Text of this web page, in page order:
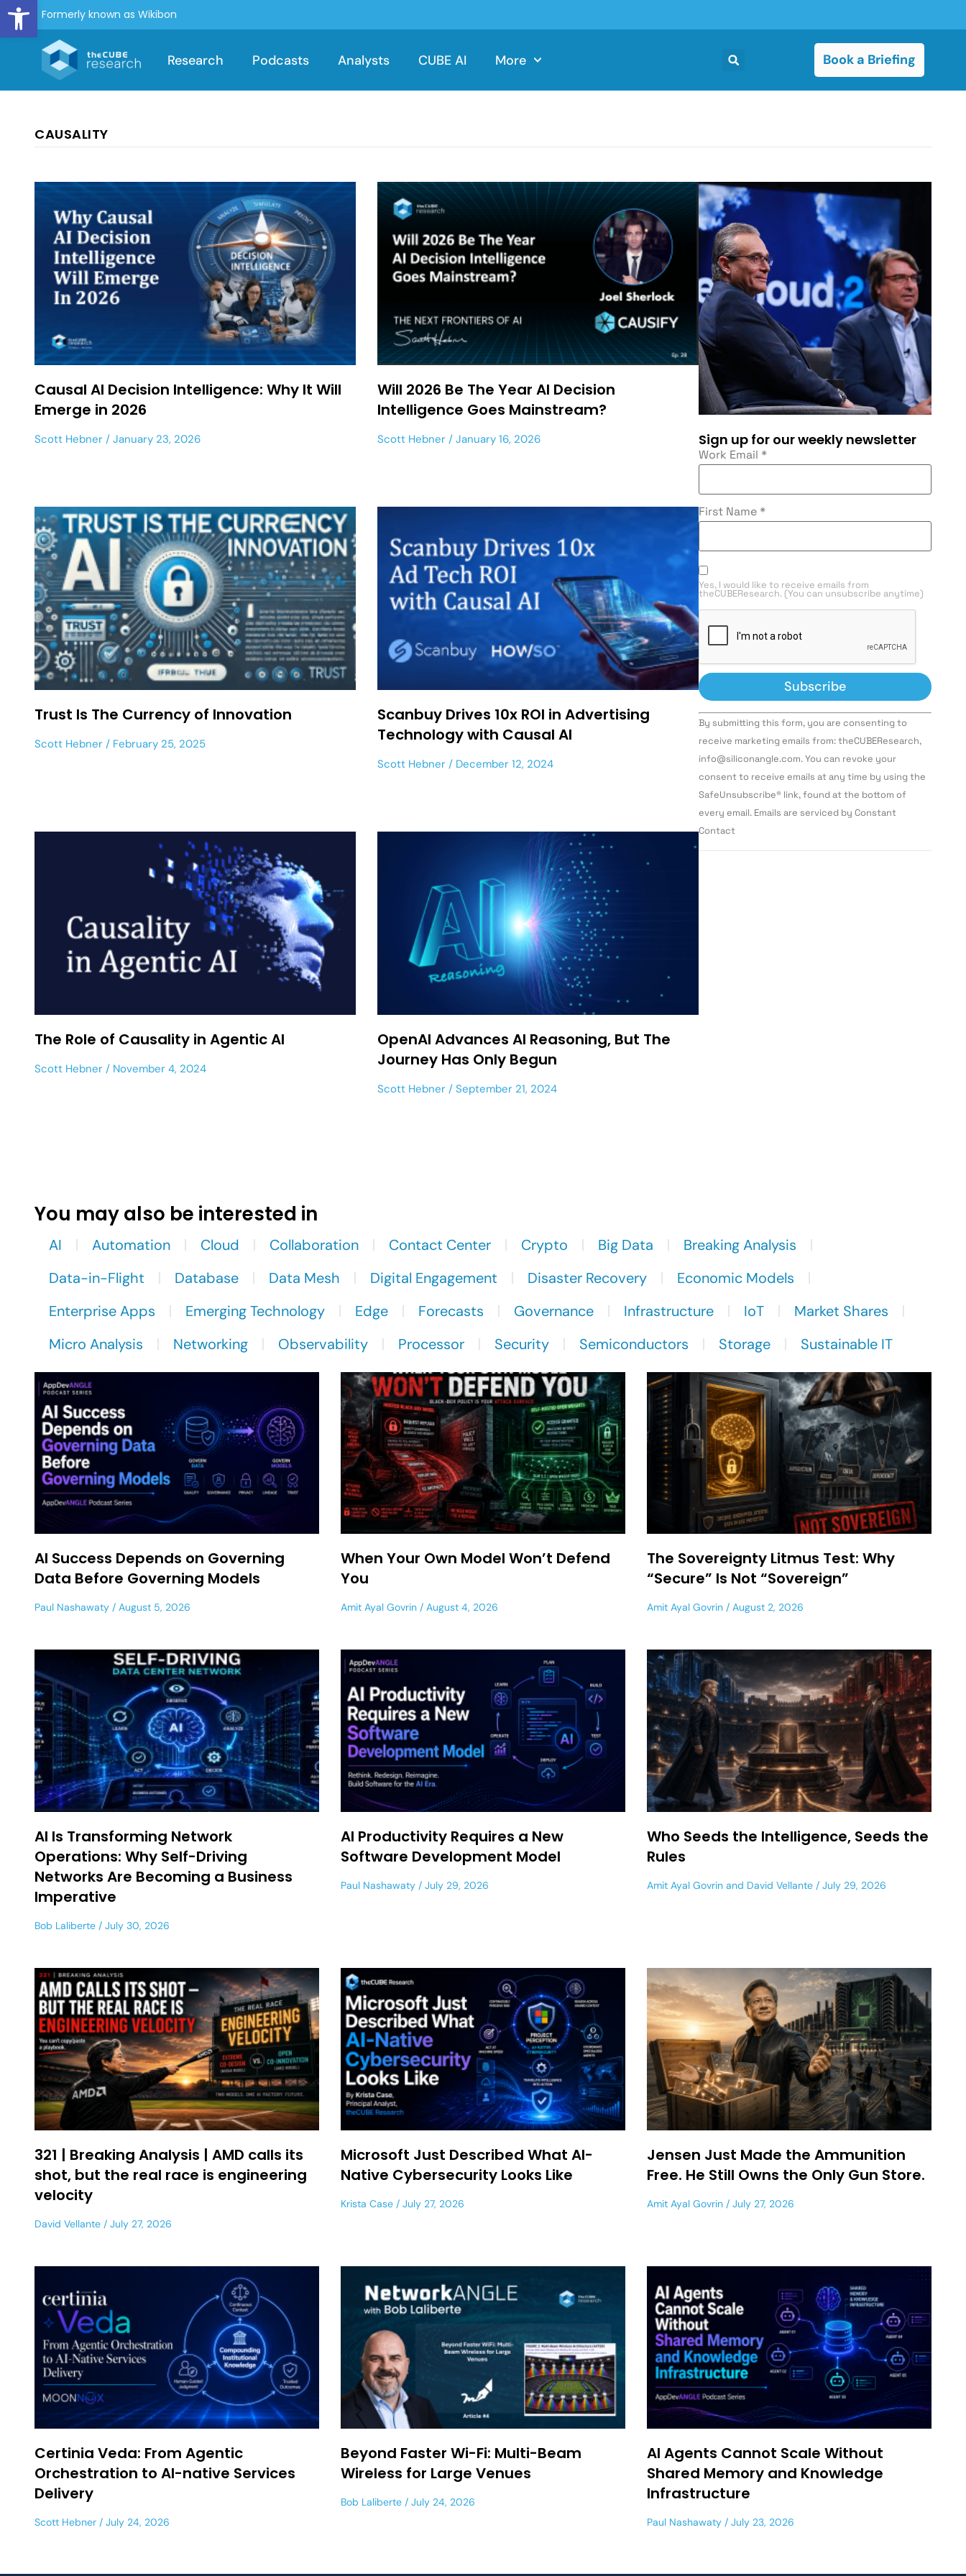
Open toolbar
Formerly known as Wikibon
Research Podcasts Analysts CUBE AI More Book a Briefing
CAUSALITY
Causal AI Decision Intelligence: Why It Will
Emerge in 2026
Scott Hebner January 23, 2026
Will 2026 Be The Year AI Decision
Intelligence Goes Mainstream?
Scott Hebner January 16, 2026
Trust Is The Currency of Innovation
Scott Hebner February 25, 2025
Scanbuy Drives 10x ROI in Advertising
Technology with Causal AI
Scott Hebner December 12, 2024
The Role of Causality in Agentic AI
Scott Hebner November 4, 2024
OpenAI Advances AI Reasoning, But The
Journey Has Only Begun
Scott Hebner September 21, 2024
Sign up for our weekly newsletter
Work Email *
First Name *
Yes, I would like to receive emails from
theCUBEResearch. (You can unsubscribe anytime)
Constant
Contact
Use.
leave
this field
By submitting this form, you are consenting to
receive marketing emails from: theCUBEResearch,
info@siliconangle.com. You can revoke your
consent to receive emails at any time by using the
SafeUnsubscribe® link, found at the bottom of
every email. Emails are serviced by Constant
Contact
You may also be interested in
AI Automation Cloud Collaboration Contact Center Crypto Big Data
Breaking Analysis
Data-in-Flight
Database Data Mesh Digital Engagement Disaster Recovery
Economic Models
Enterprise Apps
Emerging Technology Edge Forecasts Governance Infrastructure IoT
Market Shares
Micro Analysis
Networking Observability Processor Security Semiconductors Storage Sustainable IT
AI Success Depends on Governing
Data Before Governing Models
Paul Nashawaty August 5, 2026
When Your Own Model Won’t Defend
You
Amit Ayal Govrin August 4, 2026
The Sovereignty Litmus Test: Why
“Secure” Is Not “Sovereign”
Amit Ayal Govrin August 2, 2026
AI Is Transforming Network
Operations: Why Self-Driving
Networks Are Becoming a Business
Imperative
Bob Laliberte July 30, 2026
AI Productivity Requires a New
Software Development Model
Paul Nashawaty July 29, 2026
Who Seeds the Intelligence, Seeds the
Rules
Amit Ayal Govrin and David Vellante July 29, 2026
321 | Breaking Analysis | AMD calls its
shot, but the real race is engineering
velocity
David Vellante July 27, 2026
Microsoft Just Described What AI-
Native Cybersecurity Looks Like
Krista Case July 27, 2026
Jensen Just Made the Ammunition
Free. He Still Owns the Only Gun Store.
Amit Ayal Govrin July 27, 2026
Certinia Veda: From Agentic
Orchestration to AI-native Services
Delivery
Scott Hebner July 24, 2026
Beyond Faster Wi-Fi: Multi-Beam
Wireless for Large Venues
Bob Laliberte July 24, 2026
AI Agents Cannot Scale Without
Shared Memory and Knowledge
Infrastructure
Paul Nashawaty July 23, 2026